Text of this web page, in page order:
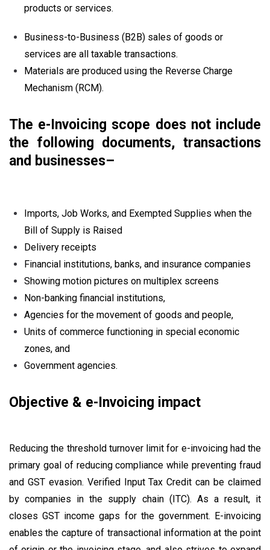
products or services.
Business-to-Business (B2B) sales of goods or
services are all taxable transactions.
Materials are produced using the Reverse Charge
Mechanism (RCM).
The e-Invoicing scope does not include
the following documents, transactions
and businesses–
Imports, Job Works, and Exempted Supplies when the
Bill of Supply is Raised
Delivery receipts
Financial institutions, banks, and insurance companies
Showing motion pictures on multiplex screens
Non-banking financial institutions,
Agencies for the movement of goods and people,
Units of commerce functioning in special economic
zones, and
Government agencies.
Objective & e-Invoicing impact
Reducing the threshold turnover limit for e-invoicing had the
primary goal of reducing compliance while preventing fraud
and GST evasion. Verified Input Tax Credit can be claimed
by companies in the supply chain (ITC). As a result, it
closes GST income gaps for the government. E-invoicing
enables the capture of transactional information at the point